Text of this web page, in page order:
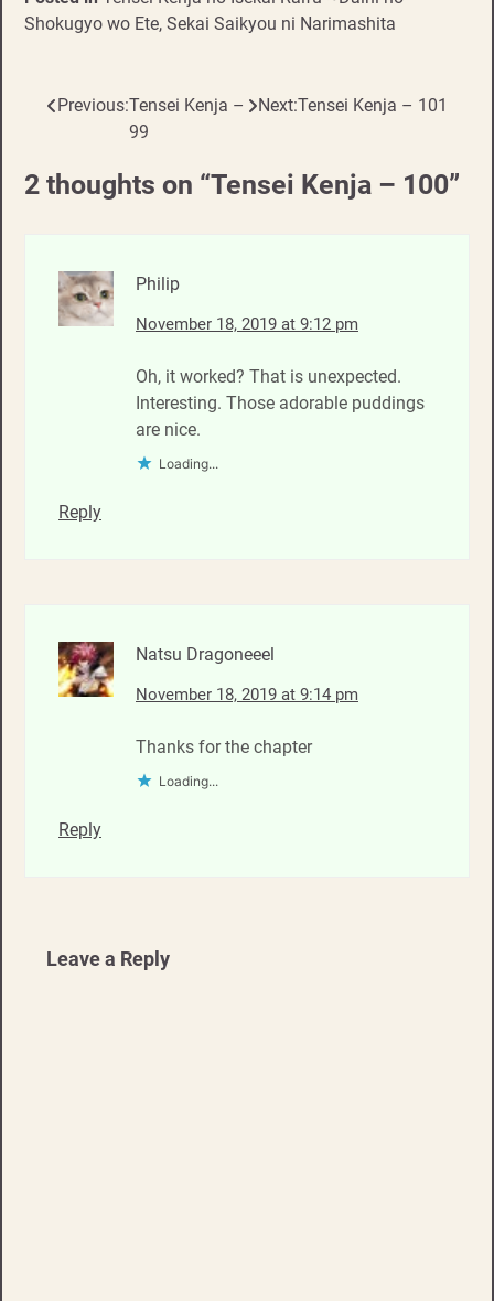
Shokugyo wo Ete, Sekai Saikyou ni Narimashita
Post
Previous:Tensei Kenja –
99
Next:Tensei Kenja – 101
2 thoughts on “Tensei Kenja – 100”
Philip
November 18, 2019 at 9:12 pm
Oh, it worked? That is unexpected.
Interesting. Those adorable puddings
are nice.
Loading...
Reply
Natsu Dragoneeel
November 18, 2019 at 9:14 pm
Thanks for the chapter
Loading...
Reply
Leave a Reply